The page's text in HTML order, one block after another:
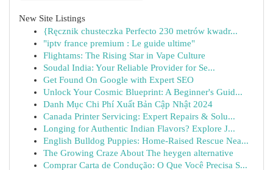
New Site Listings
{Ręcznik chusteczka Perfecto 230 metrów kwadr...
"iptv france premium : Le guide ultime"
Flightams: The Rising Star in Vape Culture
Soudal India: Your Reliable Provider for Se...
Get Found On Google with Expert SEO
Unlock Your Cosmic Blueprint: A Beginner's Guid...
Danh Mục Chi Phí Xuất Bản Cập Nhật 2024
Canada Printer Servicing: Expert Repairs & Solu...
Longing for Authentic Indian Flavors? Explore J...
English Bulldog Puppies: Home-Raised Rescue Nea...
The Growing Craze About The heygen alternative
Comprar Carta de Condução: O Que Você Precisa S...